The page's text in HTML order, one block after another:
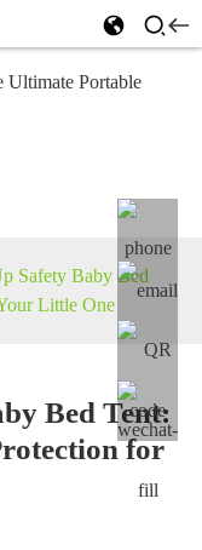
Safety Baby Bed
Little One
Bed Tent:
for